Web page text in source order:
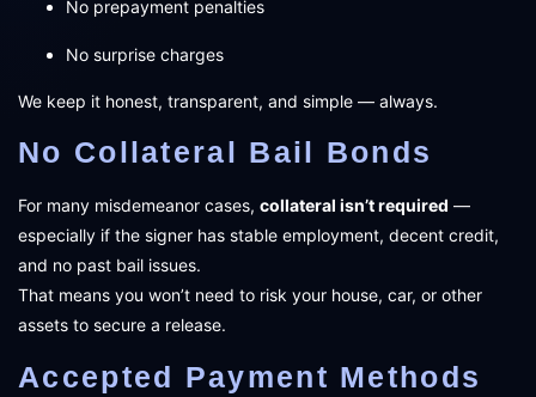
No prepayment penalties
No surprise charges
We keep it honest, transparent, and simple — always.
No Collateral Bail Bonds
For many misdemeanor cases, collateral isn’t required —
especially if the signer has stable employment, decent credit,
and no past bail issues.
That means you won’t need to risk your house, car, or other
assets to secure a release.
Accepted Payment Methods